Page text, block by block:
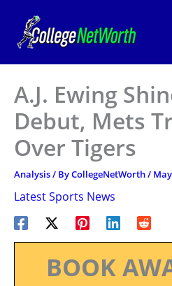
content
A.J. Ewing
Debut, Mets
Over Tigers
Analysis/ ByCollegeNetWorth/
Latest Sports News
BOOK